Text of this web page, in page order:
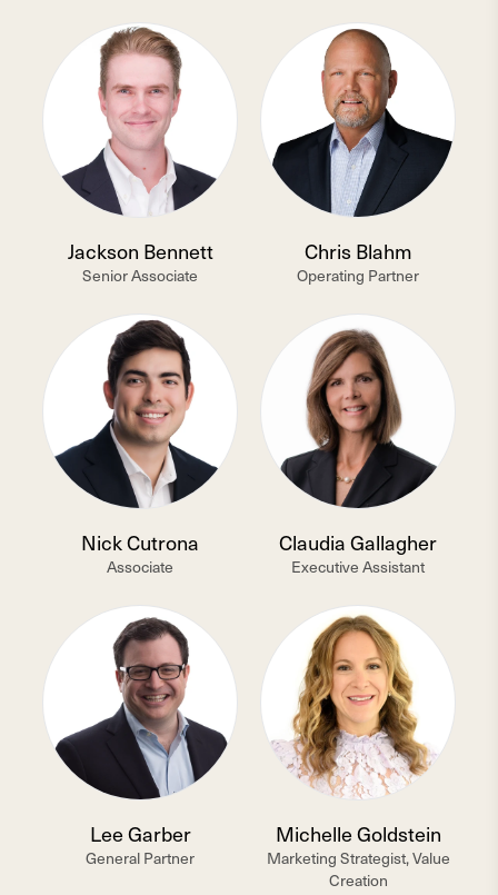
Jackson Bennett
Senior Associate
Chris Blahm
Operating Partner
Nick Cutrona
Associate
Claudia Gallagher
Executive Assistant
Lee Garber
General Partner
Michelle Goldstein
Marketing Strategist, Value
Creation